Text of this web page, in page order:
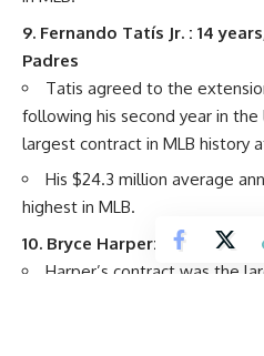
9. Fernando Tatís Jr. : 14
Padres
Tatis agreed to the
following his second year in
largest contract in MLB history
His $24.3 million average
highest in MLB.
10. Bryce Harper: 13 years,
Harper’s contract was the